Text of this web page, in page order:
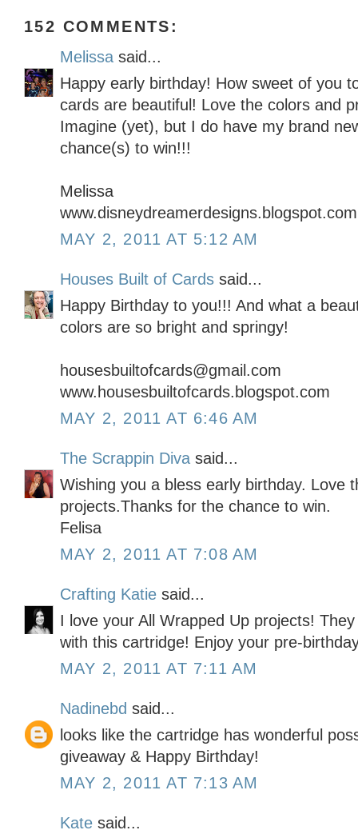
152 COMMENTS:
Melissa said...
Happy early birthday! How sweet of you
cards are beautiful! Love the colors and
Imagine (yet), but I do have my brand
chance(s) to win!!!
Melissa
www.disneydreamerdesigns.blogspot.com
MAY 2, 2011 AT 5:12 AM
Houses Built of Cards said...
Happy Birthday to you!!! And what a
colors are so bright and springy!
housesbuiltofcards@gmail.com
www.housesbuiltofcards.blogspot.com
MAY 2, 2011 AT 6:46 AM
The Scrappin Diva said...
Wishing you a bless early birthday. Love
projects.Thanks for the chance to win.
Felisa
MAY 2, 2011 AT 7:08 AM
Crafting Katie said...
I love your All Wrapped Up projects!
with this cartridge! Enjoy your pre-
MAY 2, 2011 AT 7:11 AM
Nadinebd said...
looks like the cartridge has wonderful
giveaway & Happy Birthday!
MAY 2, 2011 AT 7:13 AM
Kate said...